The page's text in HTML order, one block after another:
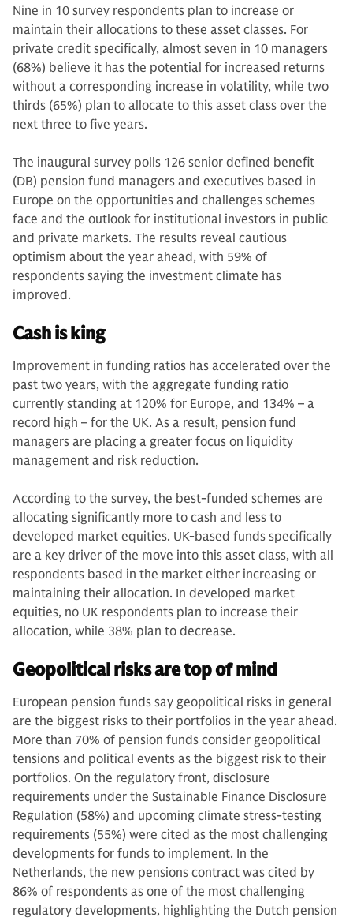
Nine in 10 survey respondents plan to increase or
maintain their allocations to these asset classes. For
private credit specifically, almost seven in 10 managers
(68%) believe it has the potential for increased returns
without a corresponding increase in volatility, while two
thirds (65%) plan to allocate to this asset class over the
next three to five years.
The inaugural survey polls 126 senior defined benefit
(DB) pension fund managers and executives based in
Europe on the opportunities and challenges schemes
face and the outlook for institutional investors in public
and private markets. The results reveal cautious
optimism about the year ahead, with 59% of
respondents saying the investment climate has
improved.
Cash is king
Improvement in funding ratios has accelerated over the
past two years, with the aggregate funding ratio
currently standing at 120% for Europe, and 134% – a
record high – for the UK. As a result, pension fund
managers are placing a greater focus on liquidity
management and risk reduction.
According to the survey, the best-funded schemes are
allocating significantly more to cash and less to
developed market equities. UK-based funds specifically
are a key driver of the move into this asset class, with all
respondents based in the market either increasing or
maintaining their allocation. In developed market
equities, no UK respondents plan to increase their
allocation, while 38% plan to decrease.
Geopolitical risks are top of mind
European pension funds say geopolitical risks in general
are the biggest risks to their portfolios in the year ahead.
More than 70% of pension funds consider geopolitical
tensions and political events as the biggest risk to their
portfolios. On the regulatory front, disclosure
requirements under the Sustainable Finance Disclosure
Regulation (58%) and upcoming climate stress-testing
requirements (55%) were cited as the most challenging
developments for funds to implement. In the
Netherlands, the new pensions contract was cited by
86% of respondents as one of the most challenging
regulatory developments, highlighting the Dutch pension